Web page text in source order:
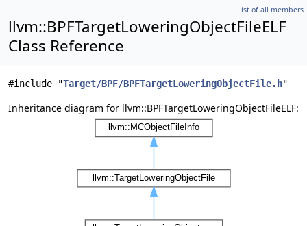
List of all members
llvm::BPFTargetLoweringObjectFileELF
Class Reference
#include "Target/BPF/BPFTargetLoweringObjectFile.h"
Inheritance diagram for llvm::BPFTargetLoweringObjectFileELF: